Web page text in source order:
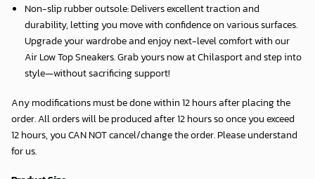
Non-slip rubber outsole: Delivers excellent traction and
durability, letting you move with confidence on various surfaces.
Upgrade your wardrobe and enjoy next-level comfort with our
Air Low Top Sneakers. Grab yours now at Chilasport and step into
style—without sacrificing support!
Any modifications must be done within 12 hours after placing the
order. All orders will be produced after 12 hours so once you exceed
12 hours, you CAN NOT cancel/change the order. Please understand
for us.